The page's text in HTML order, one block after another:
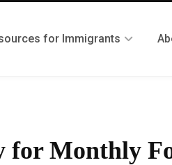
for Immigrants
Monthly